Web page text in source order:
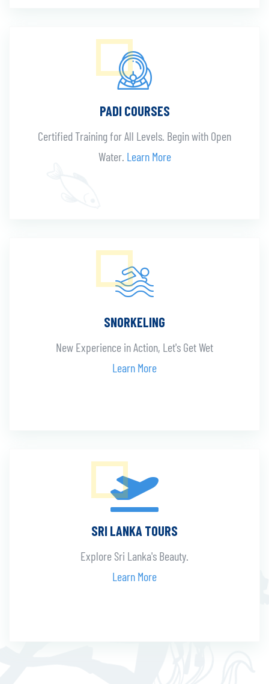
PADI COURSES
Certified Training for All Levels. Begin with Open
Water. Learn More
SNORKELING
New Experience in Action, Let's Get Wet
Learn More
SRI LANKA TOURS
Explore Sri Lanka's Beauty.
Learn More